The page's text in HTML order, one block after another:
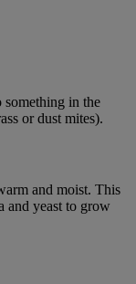
in the
or dust mites).
and moist. This
and yeast to grow